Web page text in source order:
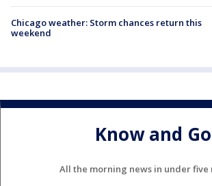
Chicago weather: Storm chances return this
weekend
Know and Go
All the morning news in under five